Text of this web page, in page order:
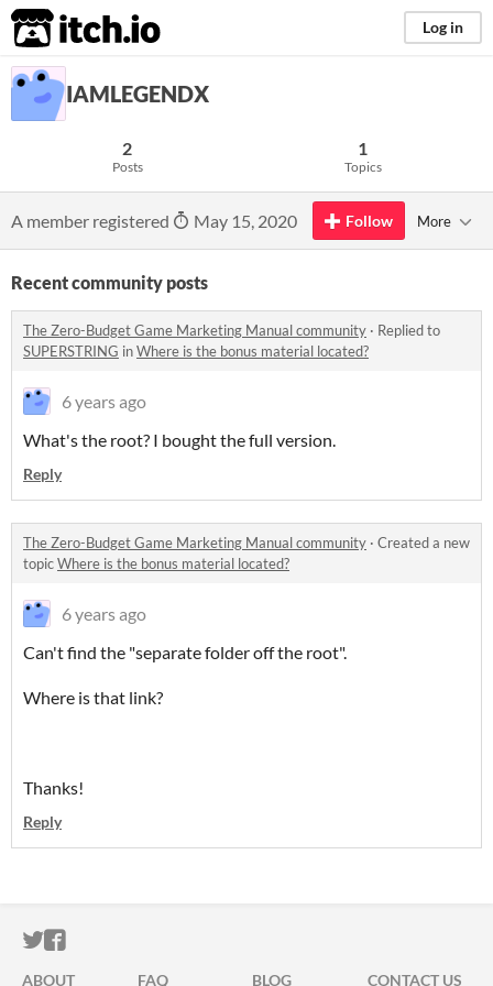
itch.io Log in
IAMLEGENDX
2
Posts
1
Topics
A member registered May 15, 2020 Follow More
Recent community posts
The Zero-Budget Game Marketing Manual community · Replied to
SUPERSTRING inWhere is the bonus material located?
6 years ago
What's the root? I bought the full version.
Reply
The Zero-Budget Game Marketing Manual community · Created a new
topicWhere is the bonus material located?
6 years ago
Can't find the "separate folder off the root".
Where is that link?
Thanks!
Reply
ITCH.IO ON TWITTER
ITCH.IO ON FACEBOOK
ABOUT FAQ BLOG CONTACT US